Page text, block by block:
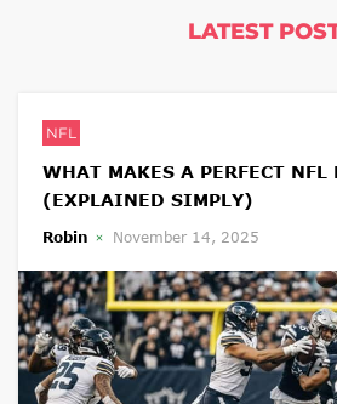
LATEST
NFL
WHAT MAKES A PERFECT NFL
(EXPLAINED SIMPLY)
Robin November 14, 2025